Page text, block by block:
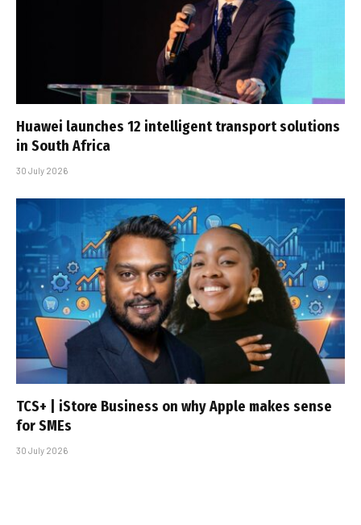
Huawei launches 12 intelligent transport solutions
in South Africa
30 July 2026
TCS+ | iStore Business on why Apple makes sense
for SMEs
30 July 2026